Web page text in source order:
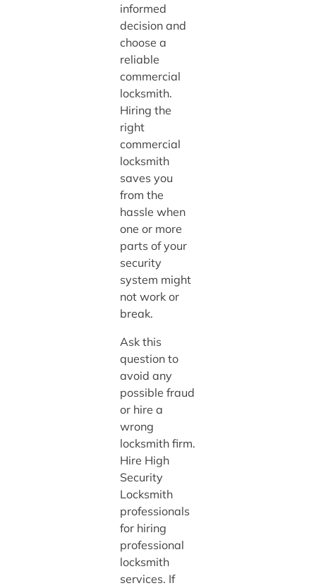
informed
decision and
choose a
reliable
commercial
locksmith.
Hiring the
right
commercial
locksmith
saves you
from the
hassle when
one or more
parts of your
security
system might
not work or
break.
Ask this
question to
avoid any
possible fraud
or hire a
wrong
locksmith firm.
Hire High
Security
Locksmith
professionals
for hiring
professional
locksmith
services. If